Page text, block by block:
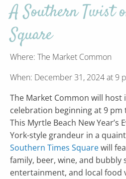
A Southern Twist
Square
Where: The Market Common
When: December 31, 2024 at 9
The Market Common will host
celebration beginning at 9 pm
This Myrtle Beach New Year’s
York-style grandeur in a
Southern Times Squarewill
family, beer, wine, and bubbly
entertainment, and local food